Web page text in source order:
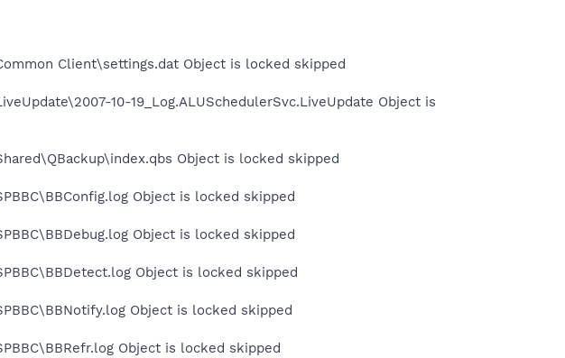
Client\settings.dat Object is locked skipped
10-19_Log.ALUSchedulerSvc.LiveUpdate Object is
Object is locked skipped
Object is locked skipped
Object is locked skipped
Object is locked skipped
Object is locked skipped
Object is locked skipped